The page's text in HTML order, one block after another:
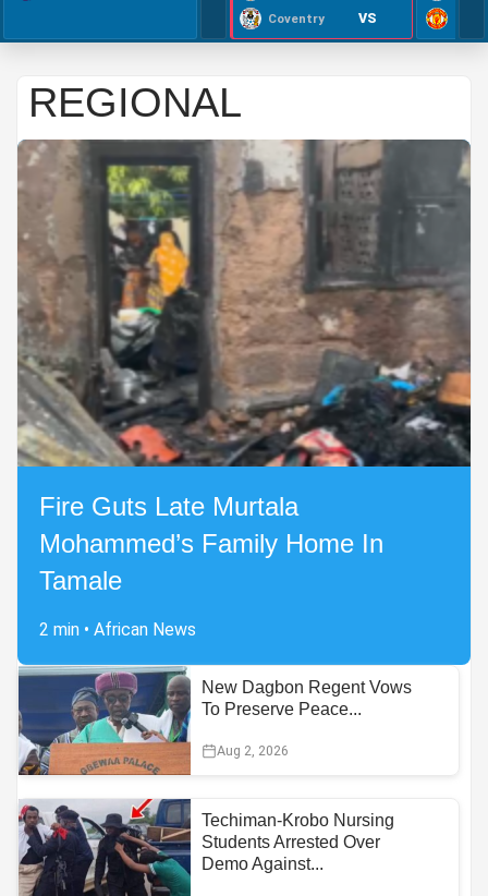
Coventry VS
REGIONAL
Fire Guts Late Murtala
Mohammed’s Family Home In
Tamale
2 min • African News
New Dagbon Regent Vows
To Preserve Peace...
Aug 2, 2026
Techiman-Krobo Nursing
Students Arrested Over
Demo Against...